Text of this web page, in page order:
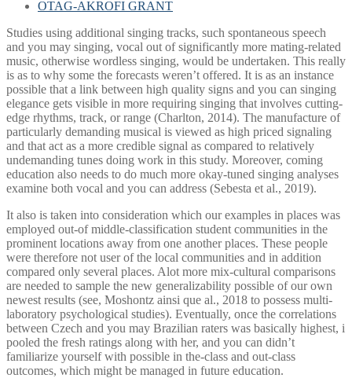
OTAG-AKROFI GRANT
Studies using additional singing tracks, such spontaneous speech
and you may singing, vocal out of significantly more mating-related
music, otherwise wordless singing, would be undertaken. This really
is as to why some the forecasts weren’t offered. It is as an instance
possible that a link between high quality signs and you can singing
elegance gets visible in more requiring singing that involves cutting-
edge rhythms, track, or range (Charlton, 2014). The manufacture of
particularly demanding musical is viewed as high priced signaling
and that act as a more credible signal as compared to relatively
undemanding tunes doing work in this study. Moreover, coming
education also needs to do much more okay-tuned singing analyses
examine both vocal and you can address (Sebesta et al., 2019).
It also is taken into consideration which our examples in places was
employed out-of middle-classification student communities in the
prominent locations away from one another places. These people
were therefore not user of the local communities and in addition
compared only several places. Alot more mix-cultural comparisons
are needed to sample the new generalizability possible of our own
newest results (see, Moshontz ainsi que al., 2018 to possess multi-
laboratory psychological studies). Eventually, once the correlations
between Czech and you may Brazilian raters was basically highest, i
pooled the fresh ratings along with her, and you can didn’t
familiarize yourself with possible in the-class and out-class
outcomes, which might be managed in future education.